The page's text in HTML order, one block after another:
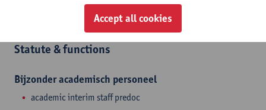
Interior Architecture
Statute & functions
Bijzonder academisch personeel
academic interim staff predoc
Accept all cookies